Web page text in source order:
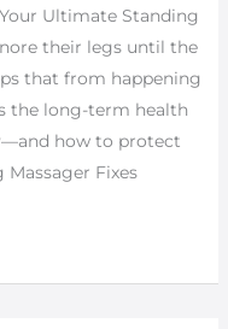
Ultimate Standing
their legs until the
that from happening
the long-term health
how to protect
Fixes